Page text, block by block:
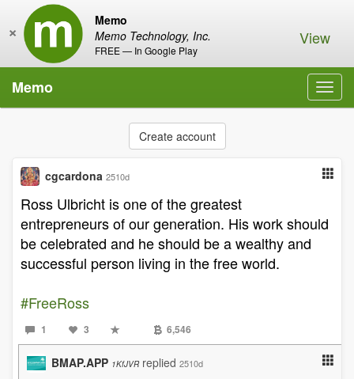
Memo
Memo Technology, Inc.
FREE — In Google Play
× View
Memo
Create account
cgcardona 2510d
Ross Ulbricht is one of the greatest
entrepreneurs of our generation. His work should
be celebrated and he should be a wealthy and
successful person living in the free world.
#FreeRoss
1 3 6,546
BMAP.APP 1KfJVR replied 2510d